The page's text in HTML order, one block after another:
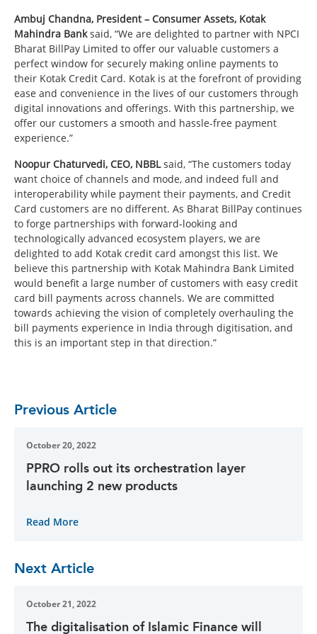
Ambuj Chandna, President – Consumer Assets, Kotak
Mahindra Banksaid, “We are delighted to partner with NPCI
Bharat BillPay Limited to offer our valuable customers a
perfect window for securely making online payments to
their Kotak Credit Card. Kotak is at the forefront of providing
ease and convenience in the lives of our customers through
digital innovations and offerings. With this partnership, we
offer our customers a smooth and hassle-free payment
experience.”
Noopur Chaturvedi, CEO, NBBLsaid, “The customers today
want choice of channels and mode, and indeed full and
interoperability while payment their payments, and Credit
Card customers are no different. As Bharat BillPay continues
to forge partnerships with forward-looking and
technologically advanced ecosystem players, we are
delighted to add Kotak credit card amongst this list. We
believe this partnership with Kotak Mahindra Bank Limited
would benefit a large number of customers with easy credit
card bill payments across channels. We are committed
towards achieving the vision of completely overhauling the
bill payments experience in India through digitisation, and
this is an important step in that direction.”
Previous Article
October 20, 2022
PPRO rolls out its orchestration layer
launching 2 new products
Read More
Next Article
October 21, 2022
The digitalisation of Islamic Finance will